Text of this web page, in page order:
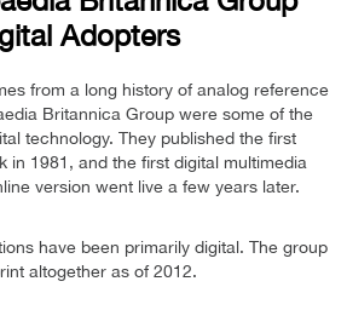
Adopters
from a long history of analog reference
Britannica Group were some of the
technology. They published the first
in 1981, and the first digital multimedia
version went live a few years later.
have been primarily digital. The group
altogether as of 2012.